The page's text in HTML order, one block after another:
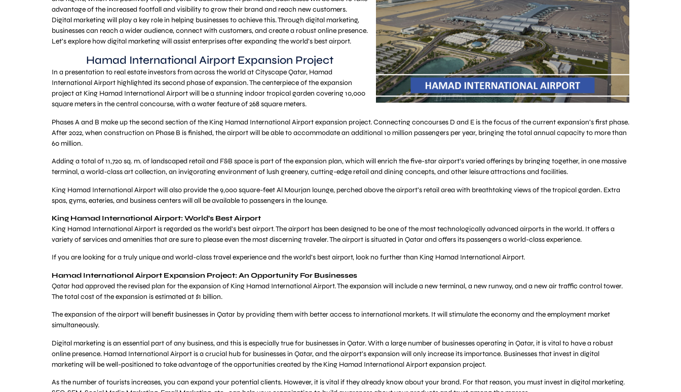
advantage of the increased footfall and visibility to grow their brand and reach new customers.
Digital marketing will play a key role in helping businesses to achieve this. Through digital marketing,
businesses can reach a wider audience, connect with customers, and create a robust online presence.
Let’s explore how digital marketing will assist enterprises after expanding the world’s best airport.
Hamad International Airport Expansion Project
In a presentation to real estate investors from across the world at Cityscape Qatar, Hamad
International Airport highlighted its second phase of expansion. The centerpiece of the expansion
project at King Hamad International Airport will be a stunning indoor tropical garden covering 10,000
square meters in the central concourse, with a water feature of 268 square meters.
Phases A and B make up the second section of the King Hamad International Airport expansion project. Connecting concourses D and E is the focus of the current expansion’s first phase.
After 2022, when construction on Phase B is finished, the airport will be able to accommodate an additional 10 million passengers per year, bringing the total annual capacity to more than
60 million.
Adding a total of 11,720 sq. m. of landscaped retail and F&B space is part of the expansion plan, which will enrich the five-star airport’s varied offerings by bringing together, in one massive
terminal, a world-class art collection, an invigorating environment of lush greenery, cutting-edge retail and dining concepts, and other leisure attractions and facilities.
King Hamad International Airport will also provide the 9,000 square-feet Al Mourjan lounge, perched above the airport’s retail area with breathtaking views of the tropical garden. Extra
spas, gyms, eateries, and business centers will all be available to passengers in the lounge.
King Hamad International Airport: World’s Best Airport
King Hamad International Airport is regarded as the world’s best airport. The airport has been designed to be one of the most technologically advanced airports in the world. It offers a
variety of services and amenities that are sure to please even the most discerning traveler. The airport is situated in Qatar and offers its passengers a world-class experience.
If you are looking for a truly unique and world-class travel experience and the world’s best airport, look no further than King Hamad International Airport.
Hamad International Airport Expansion Project: An Opportunity For Businesses
Qatar had approved the revised plan for the expansion of King Hamad International Airport. The expansion will include a new terminal, a new runway, and a new air traffic control tower.
The total cost of the expansion is estimated at $1 billion.
The expansion of the airport will benefit businesses in Qatar by providing them with better access to international markets. It will stimulate the economy and the employment market
simultaneously.
Digital marketing is an essential part of any business, and this is especially true for businesses in Qatar. With a large number of businesses operating in Qatar, it is vital to have a robust
online presence. Hamad International Airport is a crucial hub for businesses in Qatar, and the airport’s expansion will only increase its importance. Businesses that invest in digital
marketing will be well-positioned to take advantage of the opportunities created by the King Hamad International Airport expansion project.
As the number of tourists increases, you can expand your potential clients. However, it is vital if they already know about your brand. For that reason, you must invest in digital marketing.